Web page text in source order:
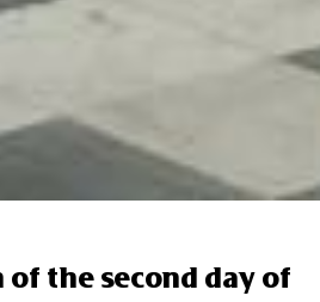
the second day of